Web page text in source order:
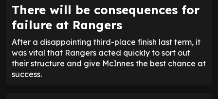
There will be consequences for
failure at Rangers
After a disappointing third-place finish last term, it
was vital that Rangers acted quickly to sort out
their structure and give McInnes the best chance at
success.